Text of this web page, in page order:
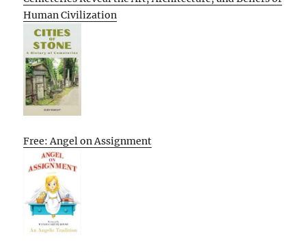
Human Civilization
Free: Angel on Assignment